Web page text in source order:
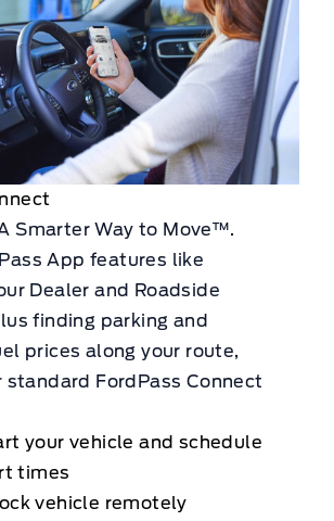
Smarter Way to Move™.
App features like
Dealer and Roadside
finding parking and
prices along your route,
FordPass Connect
your vehicle and schedule
times
vehicle remotely